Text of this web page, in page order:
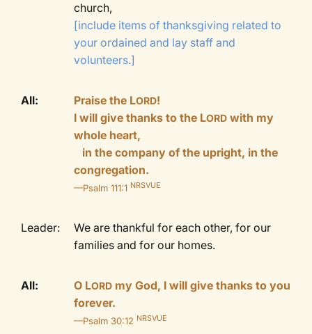
church,
[include items of thanksgiving related to
your ordained and lay staff and
volunteers.]
All: Praise the LORD!
I will give thanks to the LORD with my
whole heart,
in the company of the upright, in the
congregation.
—Psalm 111:1 NRSVUE
Leader:
We are thankful for each other, for our
families and for our homes.
All: O LORD my God, I will give thanks to you
forever.
—Psalm 30:12 NRSVUE